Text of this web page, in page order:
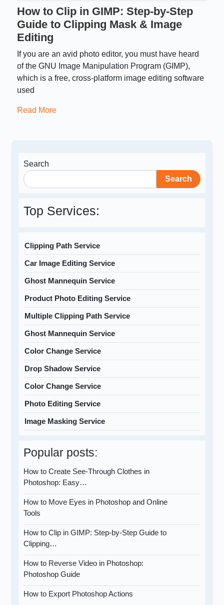
How to Clip in GIMP: Step-by-Step
Guide to Clipping Mask & Image
Editing
If you are an avid photo editor, you must have heard
of the GNU Image Manipulation Program (GIMP),
which is a free, cross-platform image editing software
used
Read More
Search
Search
Top Services:
Clipping Path Service
Car Image Editing Service
Ghost Mannequin Service
Product Photo Editing Service
Multiple Clipping Path Service
Ghost Mannequin Service
Color Change Service
Drop Shadow Service
Color Change Service
Photo Editing Service
Image Masking Service
Popular posts:
How to Create See-Through Clothes in
Photoshop: Easy…
How to Move Eyes in Photoshop and Online
Tools
How to Clip in GIMP: Step-by-Step Guide to
Clipping…
How to Reverse Video in Photoshop:
Photoshop Guide
How to Export Photoshop Actions